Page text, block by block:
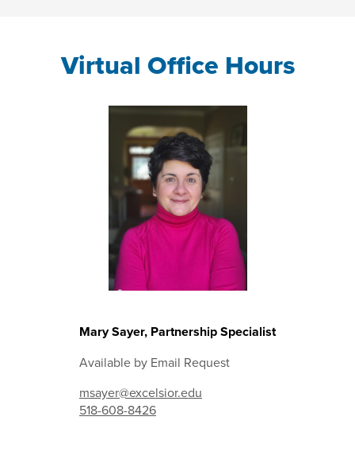
Virtual Office Hours
Mary Sayer, Partnership Specialist
Available by Email Request
msayer@excelsior.edu
518-608-8426